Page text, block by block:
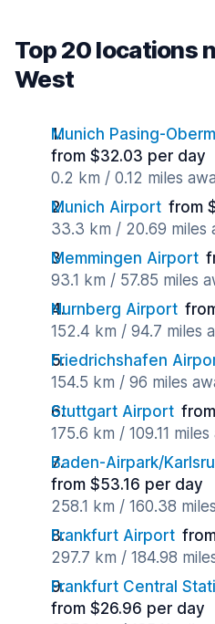
Top 20 locations
West
Munich Pasing-
from $32.03 per day
0.2 km / 0.12 miles
Munich Airport from
33.3 km / 20.69 miles
Memmingen Airport
93.1 km / 57.85 miles
Nurnberg Airport
152.4 km / 94.7 miles
Friedrichshafen
154.5 km / 96 miles
Stuttgart Airport
175.6 km / 109.11
Baden-Airpark/
from $53.16 per day
258.1 km / 160.38
Frankfurt Airport
297.7 km / 184.98
Frankfurt Central
from $26.96 per day